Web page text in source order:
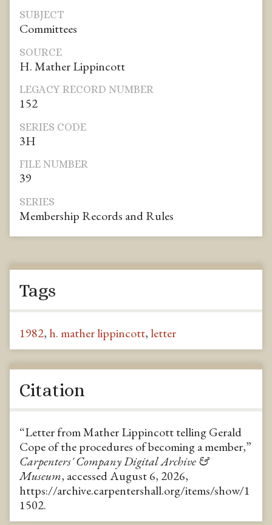
SUBJECT
Committees
SOURCE
H. Mather Lippincott
LEGACY RECORD NUMBER
152
SERIES CODE
3H
FILE NUMBER
39
SERIES
Membership Records and Rules
Tags
1982, h. mather lippincott, letter
Citation
“Letter from Mather Lippincott telling Gerald
Cope of the procedures of becoming a member,”
Carpenters' Company Digital Archive &
Museum, accessed August 6, 2026,
https://archive.carpentershall.org/items/show/1
1502.